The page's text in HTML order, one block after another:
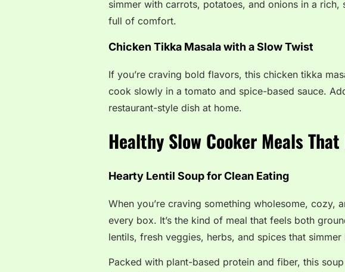
simmer with carrots, potatoes, and onions in a rich,
full of comfort.
Chicken Tikka Masala with a Slow Twist
If you’re craving bold flavors, this chicken tikka
cook slowly in a tomato and spice-based sauce.
restaurant-style dish at home.
Healthy Slow Cooker Meals
Hearty Lentil Soup for Clean Eating
When you’re craving something wholesome, cozy,
every box. It’s the kind of meal that feels both
lentils, fresh veggies, herbs, and spices that
Packed with plant-based protein and fiber, this